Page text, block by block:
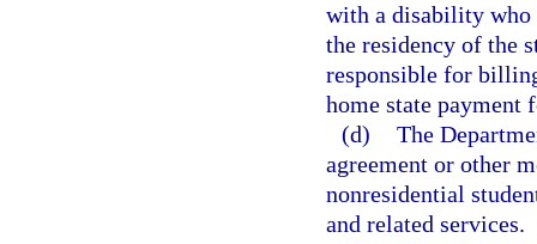
with a disability who
the residency of the
responsible for
home state payment
(d) The
agreement or other
nonresidential
and related services.